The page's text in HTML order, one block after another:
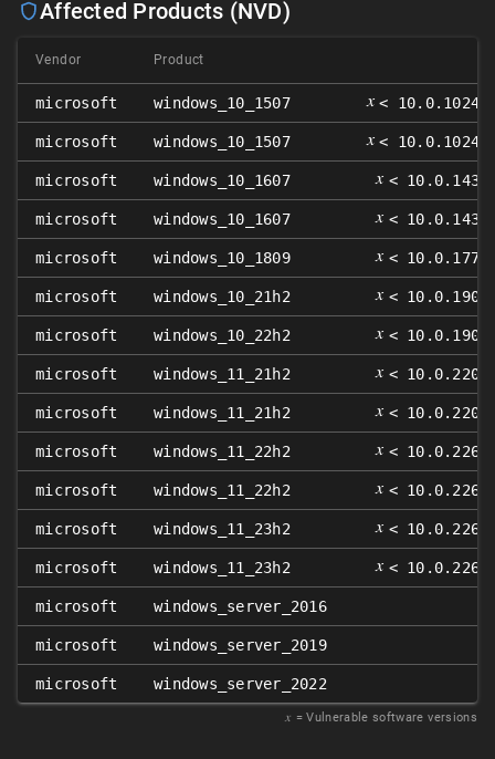
Affected Products (NVD)
Vendor Product
microsoft windows_10_1507 𝑥 <
microsoft windows_10_1507 𝑥 <
microsoft windows_10_1607 𝑥 <
microsoft windows_10_1607 𝑥 <
microsoft windows_10_1809 𝑥 <
microsoft windows_10_21h2 𝑥 <
microsoft windows_10_22h2 𝑥 <
microsoft windows_11_21h2 𝑥 <
microsoft windows_11_21h2 𝑥 <
microsoft windows_11_22h2 𝑥 <
microsoft windows_11_22h2 𝑥 <
microsoft windows_11_23h2 𝑥 <
microsoft windows_11_23h2 𝑥 <
microsoft windows_server_2016
microsoft windows_server_2019
microsoft windows_server_2022
𝑥 = Vulnerable software versions